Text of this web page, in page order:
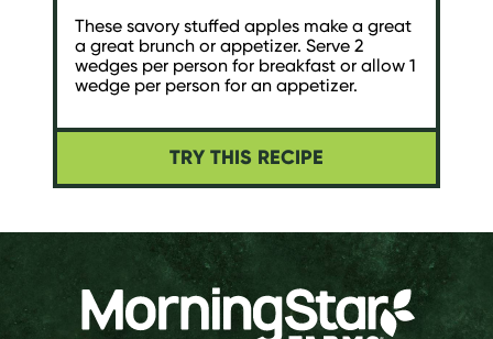
These savory stuffed apples make a great
a great brunch or appetizer. Serve 2
wedges per person for breakfast or allow 1
wedge per person for an appetizer.
TRY THIS RECIPE